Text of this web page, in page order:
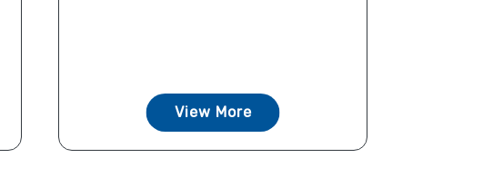
View More